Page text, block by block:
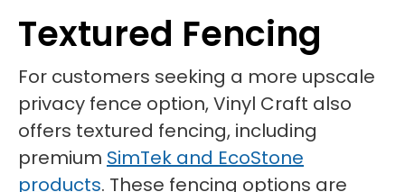
Textured Fencing
For customers seeking a more upscale
privacy fence option, Vinyl Craft also
offers textured fencing, including
premium SimTek and EcoStone
products. These fencing options are